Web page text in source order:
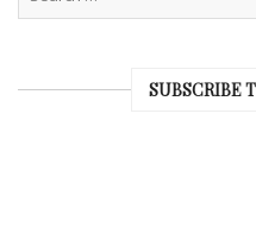
SUBSCRIBE